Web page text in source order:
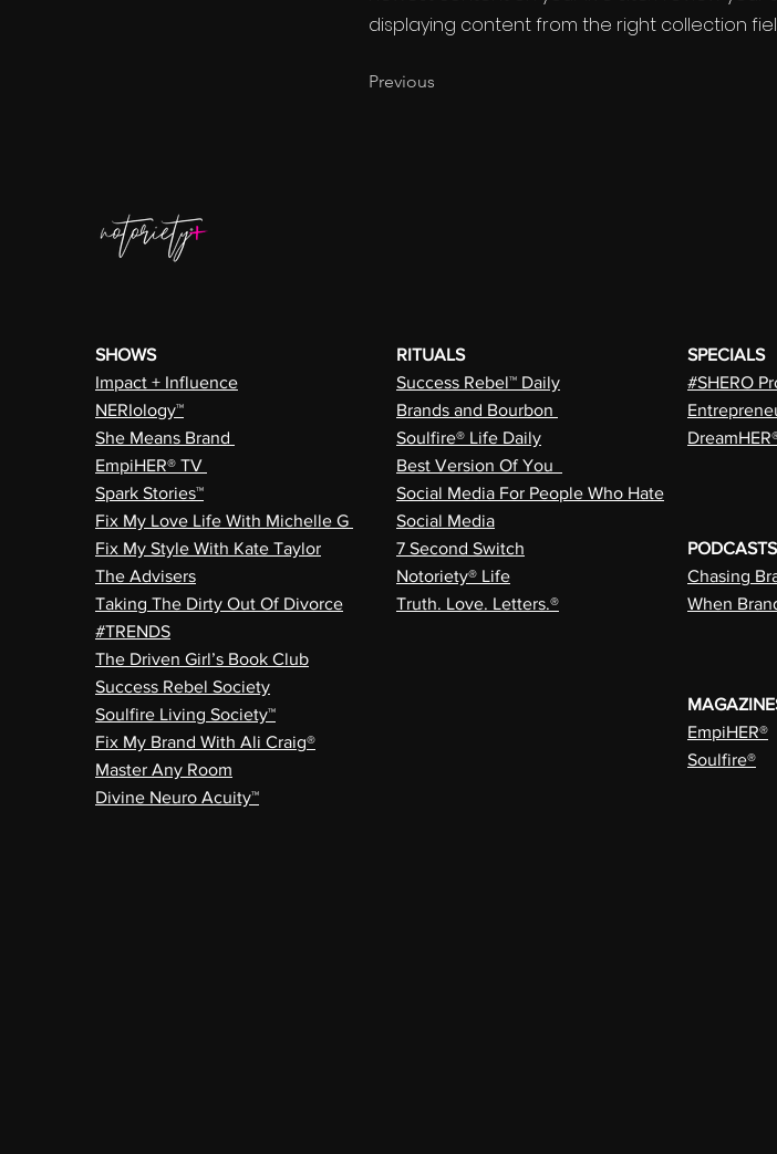
displaying content from the right collection
Previous
SHOWS
Impact + Influence
NERIology™
She Means Brand
EmpiHER® TV
Spark Stories™
Fix My Love Life With Michelle G
Fix My Style With Kate Taylor
The Advisers
Taking The Dirty Out Of Divorce
#TRENDS
The Driven Girl’s Book Club
Success Rebel Society
Soulfire Living Society™
Fix My Brand With Ali Craig®
Master Any Room
Divine Neuro Acuity™
RITUALS
Success Rebel™ Daily
Brands and Bourbon
Soulfire® Life Daily
Best Version Of You
Social Media For People Who Hate
Social Media
7 Second Switch
Notoriety® Life
Truth. Love. Letters.®
SPECIALS
#SHERO
PODCASTS
Chasing
When
EmpiHER®
Soulfire®